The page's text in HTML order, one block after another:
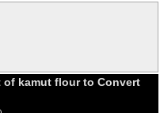
of kamut flour to Convert